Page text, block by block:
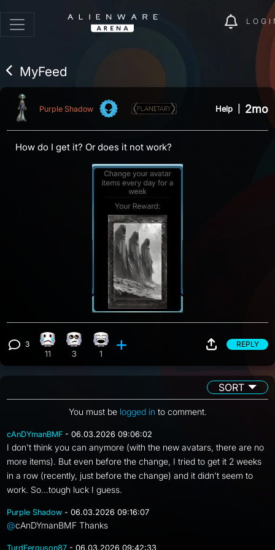
MyFeed
Purple Shadow Help 2mo
How do I get it? Or does it not work?
View 3 comments
3 Sad reaction, 11 counts
11
Eye Roll reaction, 3 counts
3
Laughing reaction, 1 count
1
REPLY
SORT
You must be logged in to comment.
cAnDYmanBMF - 06.03.2026 09:06:02
I don't think you can anymore (with the new avatars, there are no
more items). But even before the change, I tried to get it 2 weeks
in a row (recently, just before the change) and it didn't seem to
work. So...tough luck I guess.
Purple Shadow - 06.03.2026 09:16:07
@cAnDYmanBMF Thanks
TurdFerguson87 - 06.03.2026 09:42:33